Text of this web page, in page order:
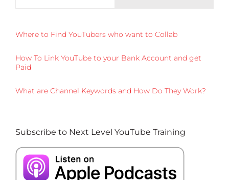
Where to Find YouTubers who want to Collab
How To Link YouTube to your Bank Account and get
Paid
What are Channel Keywords and How Do They Work?
Subscribe to Next Level YouTube Training